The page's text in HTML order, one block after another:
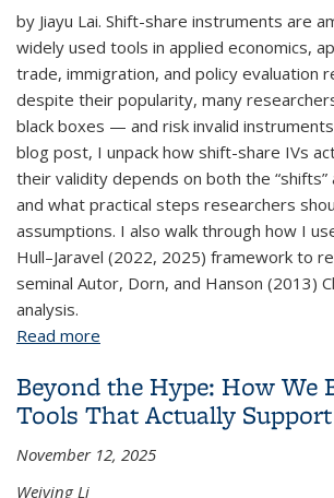
by Jiayu Lai. Shift-share instruments are
widely used tools in applied economics,
trade, immigration, and policy evaluation
despite their popularity, many
black boxes — and risk invalid
blog post, I unpack how shift-share IVs
their validity depends on both the “shifts”
and what practical steps researchers
assumptions. I also walk through how I
Hull–Jaravel (2022, 2025) framework to
seminal Autor, Dorn, and Hanson (2013)
analysis.
Read more
Beyond the Hype: How We
Tools That Actually
November 12, 2025
Weiying Li